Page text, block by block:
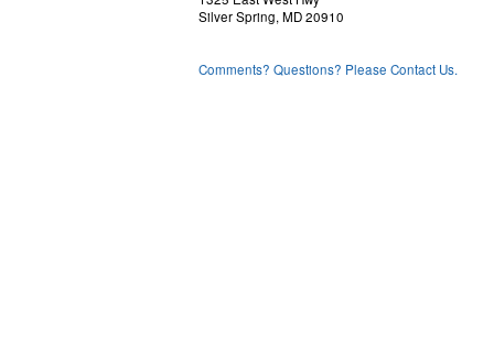
VIS
IFV  17  1  1  1  1  0  0  0
TWS   5  5  5  3  5  5  6  7
Silver Spring, MD 20910
Comments? Questions? Please Contact Us.